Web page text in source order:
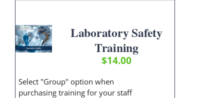
Laboratory Safety
Training
$14.00
Select "Group" option when
purchasing training for your staff